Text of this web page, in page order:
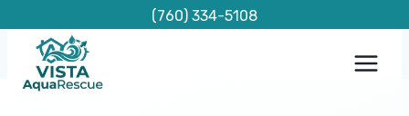
content
(760) 334-5108